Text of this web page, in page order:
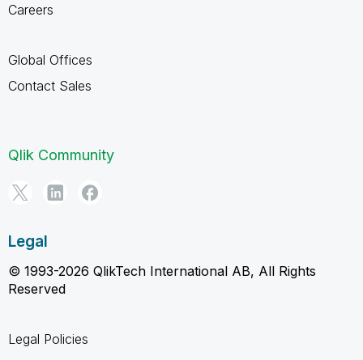
Careers
Global Offices
Contact Sales
Qlik Community
Legal
© 1993-2026 QlikTech International AB, All Rights
Reserved
Legal Policies